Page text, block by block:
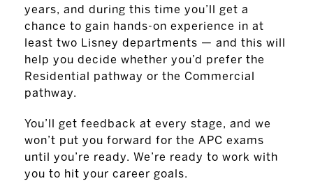
years, and during this time you’ll get a
chance to gain hands-on experience in at
least two Lisney departments — and this will
help you decide whether you’d prefer the
Residential pathway or the Commercial
pathway.
You’ll get feedback at every stage, and we
won’t put you forward for the APC exams
until you’re ready. We’re ready to work with
you to hit your career goals.